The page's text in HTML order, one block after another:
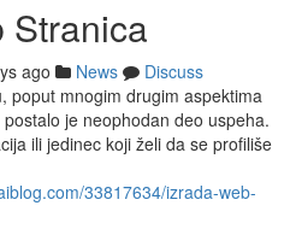
Stranica
ago News
Discuss
poput mnogim drugim aspektima
je neophodan deo uspeha.
ili jedinec koji želi da se profiliše
33817634/izrada-web-